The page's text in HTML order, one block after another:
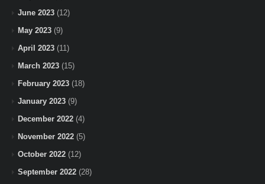
June 2023 (12)
May 2023 (9)
April 2023 (11)
March 2023 (15)
February 2023 (18)
January 2023 (9)
December 2022 (4)
November 2022 (5)
October 2022 (12)
September 2022 (28)